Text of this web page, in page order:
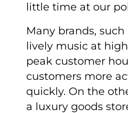
little time at our
Many brands,
lively music at
peak customer
customers more
quickly. On the
a luxury goods